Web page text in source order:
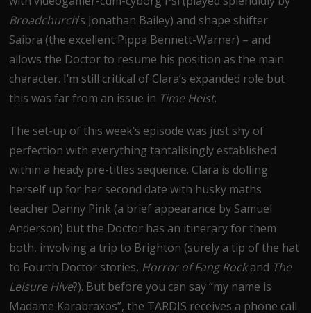
Broadchurch’s Jonathan Bailey) and shape shifter
Saibra (the excellent Pippa Bennett-Warner) – and
allows the Doctor to resume his position as the main
character. I’m still critical of Clara’s expanded role but
this was far from an issue in Time Heist.
The set-up of this week’s episode was just shy of
perfection with everything tantalisingly established
within a heady pre-titles sequence. Clara is dolling
herself up for her second date with husky maths
teacher Danny Pink (a brief appearance by Samuel
Anderson) but the Doctor has an itinerary for them
both, involving a trip to Brighton (surely a tip of the hat
to Fourth Doctor stories, Horror of Fang Rockand The
Leisure Hive?). But before you can say “my name is
Madame Karabraxos”, the TARDIS receives a phone call